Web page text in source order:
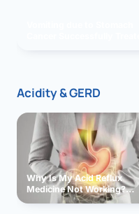
Acidity & GERD
Why Is My Acid Reflux
Medicine Not Working?
Exploring Possible Reasons